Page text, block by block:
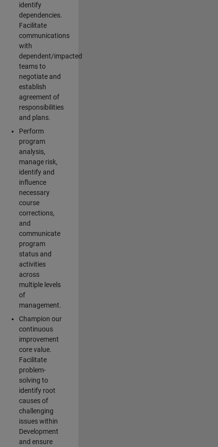
identify
dependencies.
Facilitate
communications
with
dependent/impacted
teams to
negotiate and
establish
agreement of
responsibilities
and plans.
Perform
program
analysis,
manage risk,
identify and
influence
necessary
course
corrections,
and
communicate
program
status and
activities
across
multiple levels
of
management.
Champion our
continuous
improvement
core value.
Facilitate
problem-
solving to
identify root
causes of
challenging
issues within
Development
and ensure